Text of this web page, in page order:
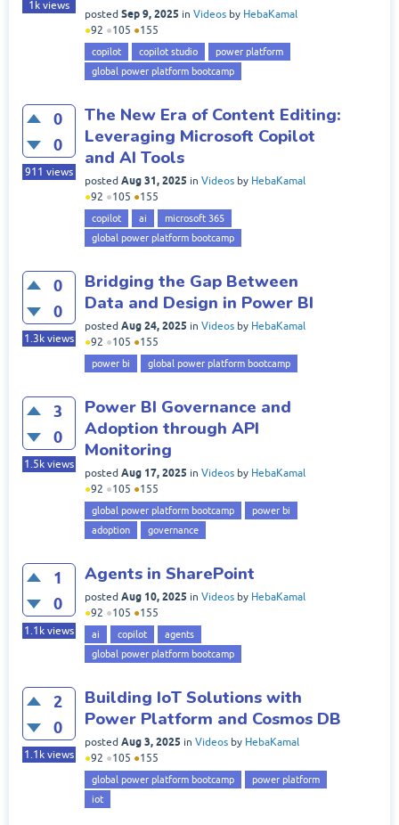
1k views
posted Sep 9, 2025 in Videos by HebaKamal
●92 ●105 ●155
copilot copilot studio
power platform
global power platform bootcamp
0
0
911 views
The New Era of Content Editing:
Leveraging Microsoft Copilot
and AI Tools
posted Aug 31, 2025 in Videos by HebaKamal
●92 ●105 ●155
copilot ai
microsoft 365
global power platform bootcamp
0
0
1.3k views
Bridging the Gap Between
Data and Design in Power BI
posted Aug 24, 2025 in Videos by HebaKamal
●92 ●105 ●155
power bi global power platform bootcamp
3
0
1.5k views
Power BI Governance and
Adoption through API
Monitoring
posted Aug 17, 2025 in Videos by HebaKamal
●92 ●105 ●155
global power platform bootcamp
power bi
adoption
governance
1
0
1.1k views
Agents in SharePoint
posted Aug 10, 2025 in Videos by HebaKamal
●92 ●105 ●155
ai copilot
agents
global power platform bootcamp
2
0
1.1k views
Building IoT Solutions with
Power Platform and Cosmos DB
posted Aug 3, 2025 in Videos by HebaKamal
●92 ●105 ●155
global power platform bootcamp
power platform
iot